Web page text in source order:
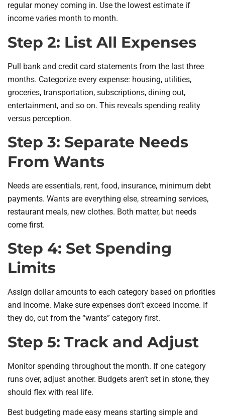
regular money coming in. Use the lowest estimate if
income varies month to month.
Step 2: List All Expenses
Pull bank and credit card statements from the last three
months. Categorize every expense: housing, utilities,
groceries, transportation, subscriptions, dining out,
entertainment, and so on. This reveals spending reality
versus perception.
Step 3: Separate Needs
From Wants
Needs are essentials, rent, food, insurance, minimum debt
payments. Wants are everything else, streaming services,
restaurant meals, new clothes. Both matter, but needs
come first.
Step 4: Set Spending
Limits
Assign dollar amounts to each category based on priorities
and income. Make sure expenses don’t exceed income. If
they do, cut from the “wants” category first.
Step 5: Track and Adjust
Monitor spending throughout the month. If one category
runs over, adjust another. Budgets aren’t set in stone, they
should flex with real life.
Best budgeting made easy means starting simple and